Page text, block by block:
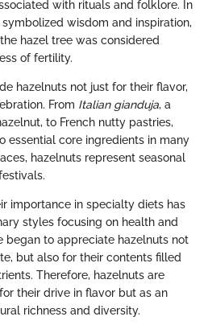
with rituals and folklore. In
wisdom and inspiration,
hazel tree was considered
of fertility.
hazelnuts not just for their flavor,
From Italian gianduja, a
to French nutty pastries,
essential core ingredients in many
hazelnuts represent seasonal
importance in specialty diets has
styles focusing on health and
began to appreciate hazelnuts not
but also for their contents filled
Therefore, hazelnuts are
their drive in flavor but as an
richness and diversity.